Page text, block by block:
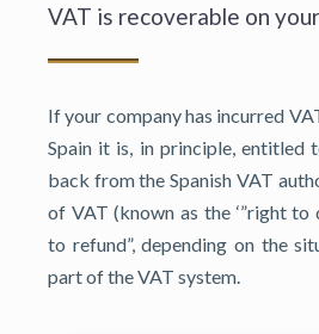
VAT is recoverable on
If your company has incurred
Spain it is, in principle, entitled
back from the Spanish VAT
of VAT (known as the ‘”right to
to refund”, depending on the
part of the VAT system.